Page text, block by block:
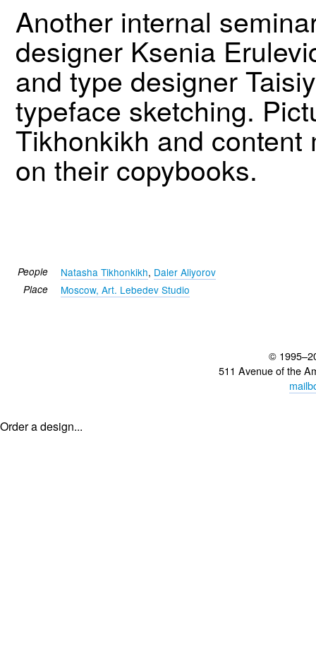
Another internal
designer Ksenia
and type designer
typeface sketching.
Tikhonkikh and
on their copybooks.
People Natasha Tikhonkikh, Daler Aliyorov
Place Moscow, Art. Lebedev Studio
©
511 Avenue of the
Order a design...